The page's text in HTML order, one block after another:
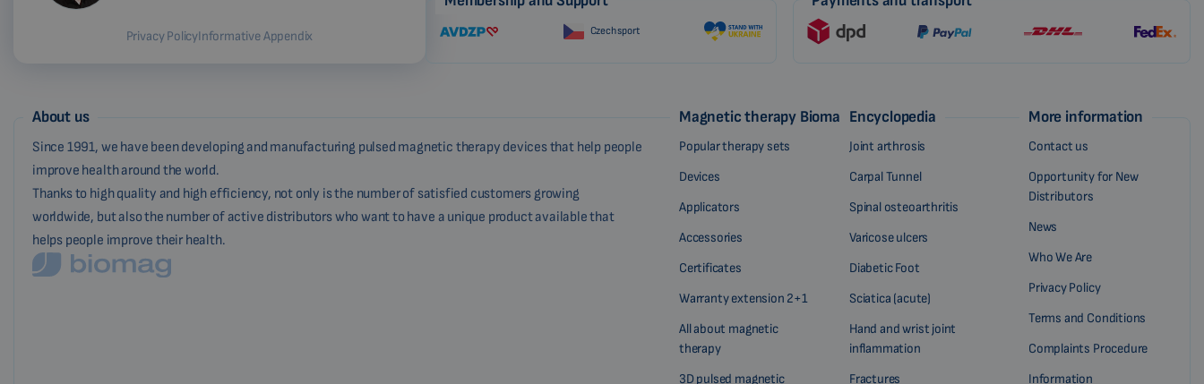
Privacy PolicyInformative Appendix Czech sport
About us
Since 1991, we have been developing and manufacturing pulsed magnetic therapy devices that help people
improve health around the world.
Thanks to high quality and high efficiency, not only is the number of satisfied customers growing
worldwide, but also the number of active distributors who want to have a unique product available that
helps people improve their health.
Magnetic therapy Biomag
Popular therapy sets
Devices
Applicators
Accessories
Certificates
Warranty extension 2+1
All about magnetic
therapy
3D pulsed magnetic
Encyclopedia
Joint arthrosis
Carpal Tunnel
Spinal osteoarthritis
Varicose ulcers
Diabetic Foot
Sciatica (acute)
Hand and wrist joint
inflammation
Fractures
More information
Contact us
Opportunity for New
Distributors
News
Who We Are
Privacy Policy
Terms and Conditions
Complaints Procedure
Information